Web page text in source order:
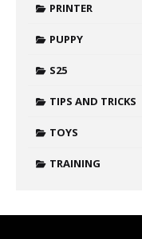
PRINTER
PUPPY
S25
TIPS AND TRICKS
TOYS
TRAINING